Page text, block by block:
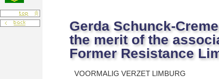
Gerda Schunck-
the merit of the
Former Resistance
VOORMALIG VERZET LIMBURG